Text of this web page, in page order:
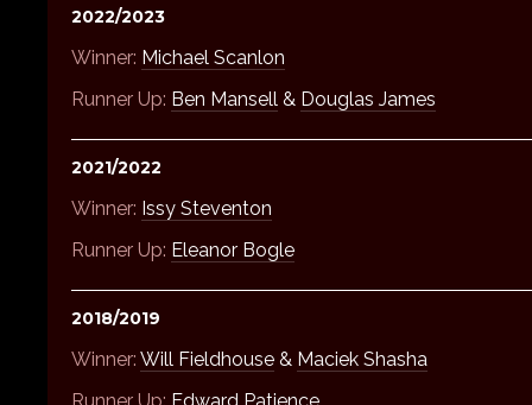
2022/2023
Winner: Michael Scanlon
Runner Up: Ben Mansell & Douglas James
2021/2022
Winner: Issy Steventon
Runner Up: Eleanor Bogle
2018/2019
Winner: Will Fieldhouse & Maciek Shasha
Runner Up: Edward Patience